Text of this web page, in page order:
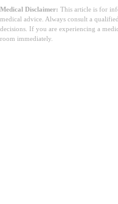
Medical Disclaimer: This article is for
medical advice. Always consult a
decisions. If you are experiencing a
room immediately.